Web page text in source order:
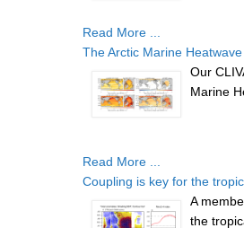
Read More ...
The Arctic Marine
Our
Marine
Read More ...
Coupling is key for the
A
the